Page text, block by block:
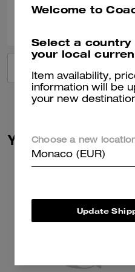
Was this review helpful?
You May Also
Welcome to
Select a country
your local
Item availability,
information will be
your new
Choose a new
Monaco (EUR)
Update